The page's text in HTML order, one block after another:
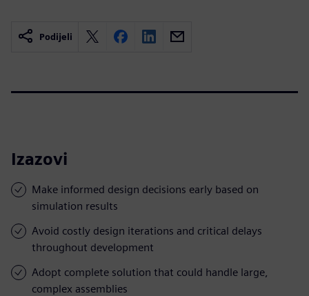
Podijeli
Izazovi
Make informed design decisions early based on
simulation results
Avoid costly design iterations and critical delays
throughout development
Adopt complete solution that could handle large,
complex assemblies